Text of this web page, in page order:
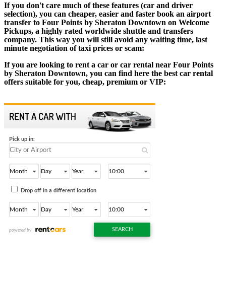
If you don't care much of these features (car and driver
selection), you can cheaper, easier and faster book an airport
transfer to Four Points by Sheraton Downtown on Welcome
Pickups, a highly rated worldwide shuttle and transfers
company. This way you will still avoid any waiting time, last
minute negotiation of taxi prices or scam:
If you are looking to rent a car or car rental near Four Points
by Sheraton Downtown, you can find here the best car rental
offers suitable for you, cheap, premium or VIP: